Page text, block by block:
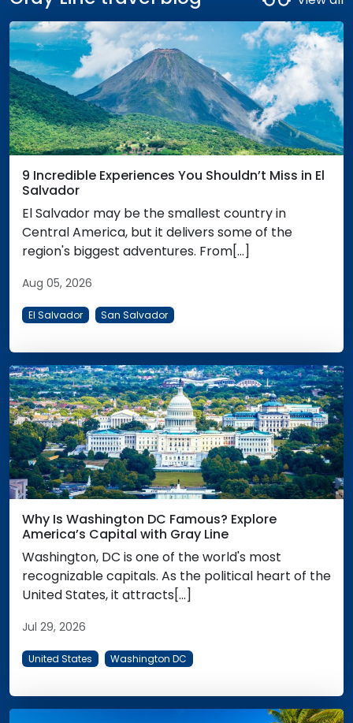
9 Incredible Experiences You Shouldn’t Miss in El
Salvador
El Salvador may be the smallest country in
Central America, but it delivers some of the
region's biggest adventures. From[...]
Aug 05, 2026
El Salvador San Salvador
Why Is Washington DC Famous? Explore
America’s Capital with Gray Line
Washington, DC is one of the world's most
recognizable capitals. As the political heart of the
United States, it attracts[...]
Jul 29, 2026
United States Washington DC